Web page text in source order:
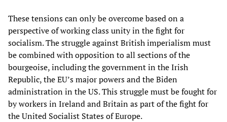
These tensions can only be overcome based on a
perspective of working class unity in the fight for
socialism. The struggle against British imperialism must
be combined with opposition to all sections of the
bourgeoise, including the government in the Irish
Republic, the EU’s major powers and the Biden
administration in the US. This struggle must be fought for
by workers in Ireland and Britain as part of the fight for
the United Socialist States of Europe.